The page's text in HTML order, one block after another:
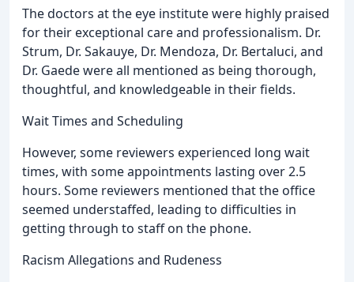
The doctors at the eye institute were highly praised
for their exceptional care and professionalism. Dr.
Strum, Dr. Sakauye, Dr. Mendoza, Dr. Bertaluci, and
Dr. Gaede were all mentioned as being thorough,
thoughtful, and knowledgeable in their fields.
Wait Times and Scheduling
However, some reviewers experienced long wait
times, with some appointments lasting over 2.5
hours. Some reviewers mentioned that the office
seemed understaffed, leading to difficulties in
getting through to staff on the phone.
Racism Allegations and Rudeness